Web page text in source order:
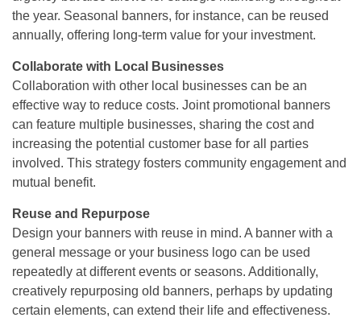
the year. Seasonal banners, for instance, can be reused
annually, offering long-term value for your investment.
Collaborate with Local Businesses
Collaboration with other local businesses can be an
effective way to reduce costs. Joint promotional banners
can feature multiple businesses, sharing the cost and
increasing the potential customer base for all parties
involved. This strategy fosters community engagement and
mutual benefit.
Reuse and Repurpose
Design your banners with reuse in mind. A banner with a
general message or your business logo can be used
repeatedly at different events or seasons. Additionally,
creatively repurposing old banners, perhaps by updating
certain elements, can extend their life and effectiveness.